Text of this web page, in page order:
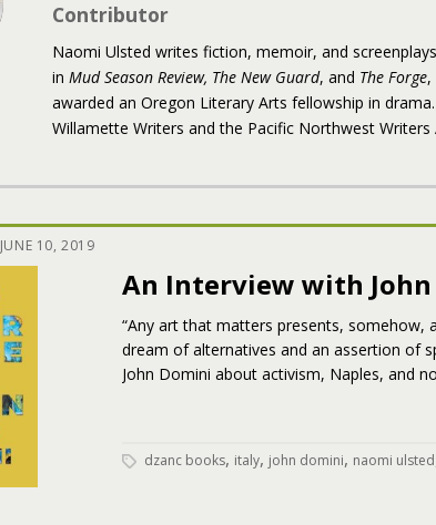
Contributor
Naomi Ulsted writes fiction, memoir, and
in Mud Season Review, The New Guard, and The Forge,
awarded an Oregon Literary Arts fellowship in
Willamette Writers and the Pacific Northwest Writers
JUNE 10, 2019
An Interview with
“Any art that matters presents, somehow,
dream of alternatives and an assertion of
John Domini about activism, Naples, and
dzanc books, italy, john domini, naomi ulsted